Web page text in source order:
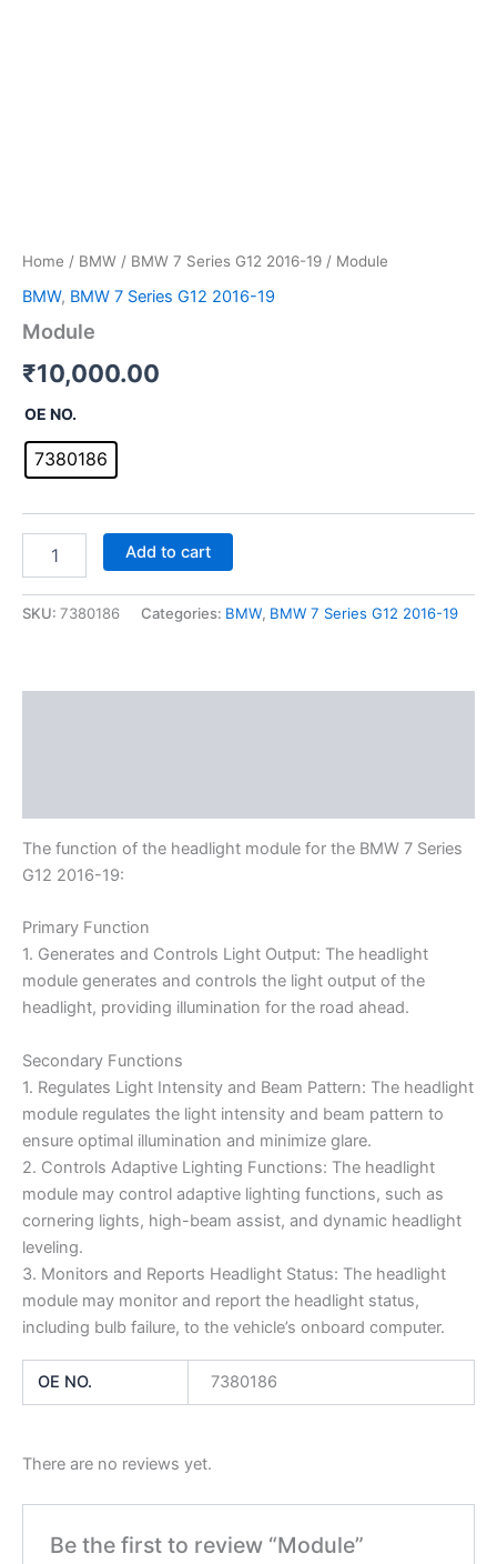
Home / BMW / BMW 7 Series G12 2016-19 / Module
BMW, BMW 7 Series G12 2016-19
Module
₹10,000.00
OE NO.
7380186
Add to cart
SKU: 7380186 Categories: BMW, BMW 7 Series G12 2016-19
The function of the headlight module for the BMW 7 Series
G12 2016-19:
Primary Function
1. Generates and Controls Light Output: The headlight
module generates and controls the light output of the
headlight, providing illumination for the road ahead.
Secondary Functions
1. Regulates Light Intensity and Beam Pattern: The headlight
module regulates the light intensity and beam pattern to
ensure optimal illumination and minimize glare.
2. Controls Adaptive Lighting Functions: The headlight
module may control adaptive lighting functions, such as
cornering lights, high-beam assist, and dynamic headlight
leveling.
3. Monitors and Reports Headlight Status: The headlight
module may monitor and report the headlight status,
including bulb failure, to the vehicle’s onboard computer.
OE NO. 7380186
There are no reviews yet.
Be the first to review “Module”